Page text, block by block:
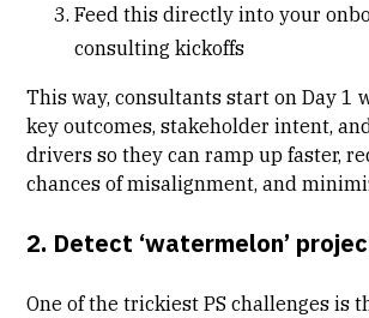
Feed this directly into your
consulting kickoffs
This way, consultants start on Day 1
key outcomes, stakeholder intent,
drivers so they can ramp up faster,
chances of misalignment, and
2. Detect ‘watermelon’
One of the trickiest PS challenges is